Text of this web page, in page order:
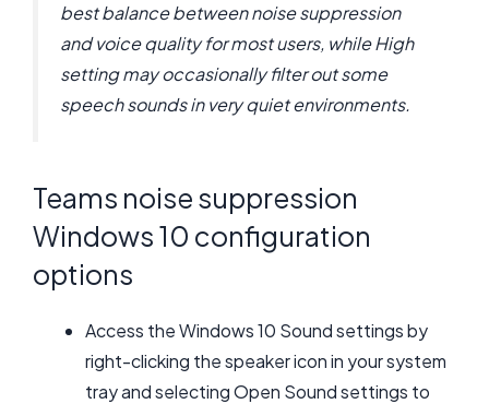
best balance between noise suppression
and voice quality for most users, while High
setting may occasionally filter out some
speech sounds in very quiet environments.
Teams noise suppression
Windows 10 configuration
options
Access the Windows 10 Sound settings by
right-clicking the speaker icon in your system
tray and selecting Open Sound settings to